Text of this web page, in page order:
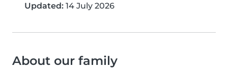
Updated: 14 July 2026
About our family